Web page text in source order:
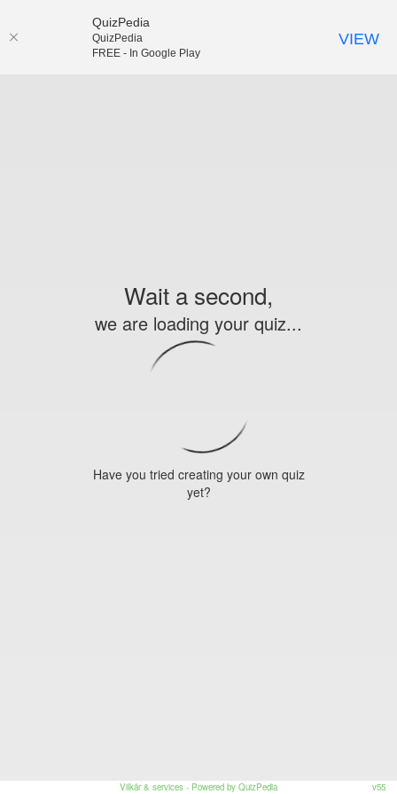
Wait a second,
we are loading your quiz...
Have you tried creating your own quiz
yet?
Vilkår & services - Powered by QuizPedia v55
QuizPedia
QuizPedia
FREE - In Google Play
VIEW